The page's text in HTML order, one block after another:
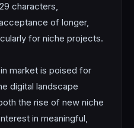
characters,
of longer,
for niche projects.
market is poised for
digital landscape
the rise of new niche
in meaningful,